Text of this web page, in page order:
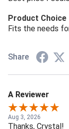
Product Choice
Fits the needs
Share
A Reviewer
Aug 3, 2026
Thanks, Crystal!